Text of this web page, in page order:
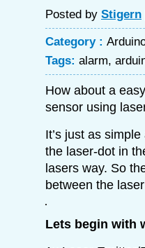
Posted by Stigern
Category :
Tags: alarm,
How about a
sensor using
It’s just as
the laser-dot in
lasers way. So
between the
Lets begin with